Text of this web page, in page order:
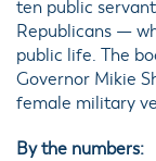
ten public
Republicans —
public life. The
Governor Mikie
female military
By the numbers: